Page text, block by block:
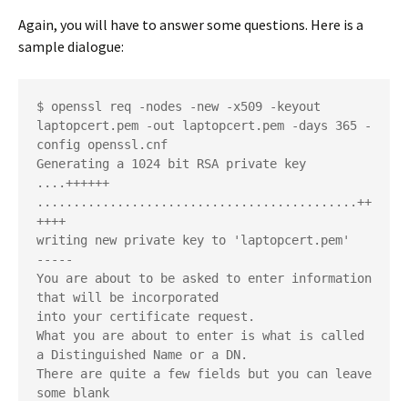
Again, you will have to answer some questions. Here is a
sample dialogue:
$ openssl req -nodes -new -x509 -keyout
laptopcert.pem -out laptopcert.pem -days 365 -
config openssl.cnf
Generating a 1024 bit RSA private key
....++++++
............................................++
++++
writing new private key to 'laptopcert.pem'
-----
You are about to be asked to enter information
that will be incorporated
into your certificate request.
What you are about to enter is what is called
a Distinguished Name or a DN.
There are quite a few fields but you can leave
some blank